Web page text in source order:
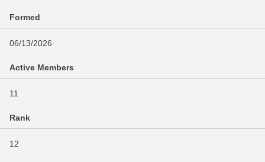
Formed
06/13/2026
Active Members
11
Rank
12